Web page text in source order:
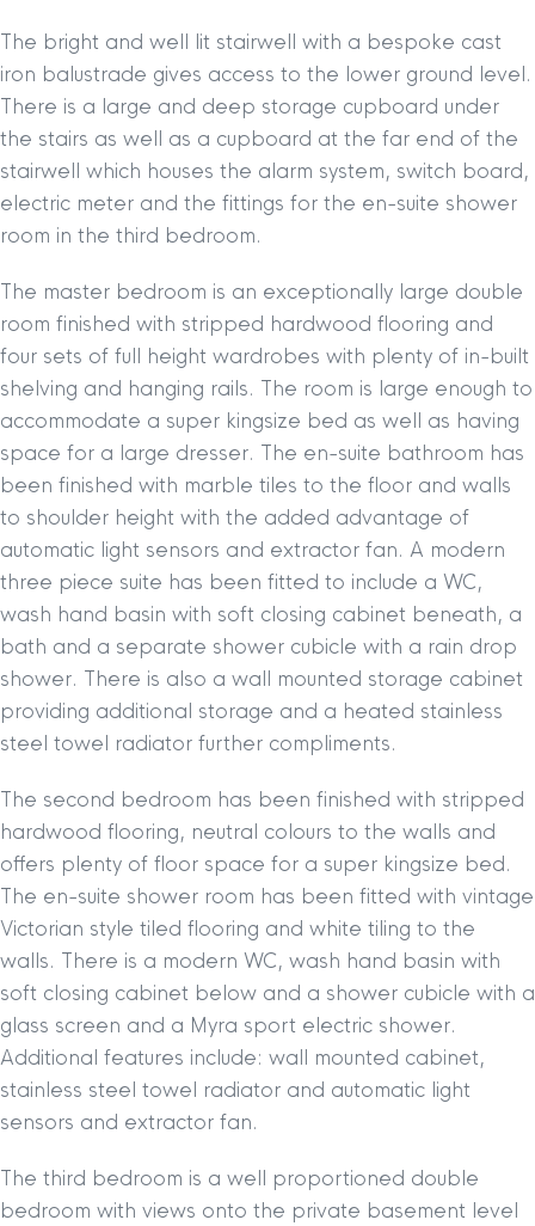
The bright and well lit stairwell with a bespoke cast
iron balustrade gives access to the lower ground level.
There is a large and deep storage cupboard under
the stairs as well as a cupboard at the far end of the
stairwell which houses the alarm system, switch board,
electric meter and the fittings for the en-suite shower
room in the third bedroom.
The master bedroom is an exceptionally large double
room finished with stripped hardwood flooring and
four sets of full height wardrobes with plenty of in-built
shelving and hanging rails. The room is large enough to
accommodate a super kingsize bed as well as having
space for a large dresser. The en-suite bathroom has
been finished with marble tiles to the floor and walls
to shoulder height with the added advantage of
automatic light sensors and extractor fan. A modern
three piece suite has been fitted to include a WC,
wash hand basin with soft closing cabinet beneath, a
bath and a separate shower cubicle with a rain drop
shower. There is also a wall mounted storage cabinet
providing additional storage and a heated stainless
steel towel radiator further compliments.
The second bedroom has been finished with stripped
hardwood flooring, neutral colours to the walls and
offers plenty of floor space for a super kingsize bed.
The en-suite shower room has been fitted with vintage
Victorian style tiled flooring and white tiling to the
walls. There is a modern WC, wash hand basin with
soft closing cabinet below and a shower cubicle with a
glass screen and a Myra sport electric shower.
Additional features include: wall mounted cabinet,
stainless steel towel radiator and automatic light
sensors and extractor fan.
The third bedroom is a well proportioned double
bedroom with views onto the private basement level